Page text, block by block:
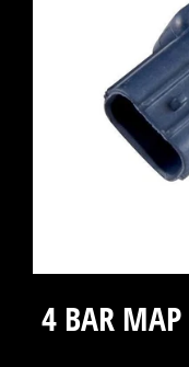
4 BAR MAP